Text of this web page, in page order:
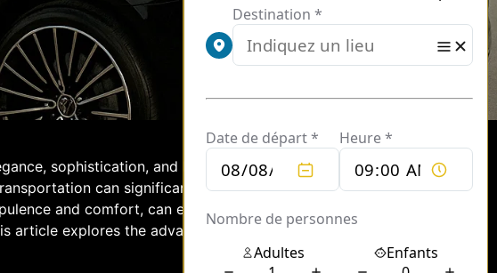
sophistication, and luxury. When planning a
can significantly enhance the overall
and comfort, can elevate your event, offering
article explores the advantages of choosing a